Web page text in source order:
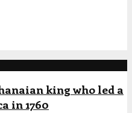
king who led a
in 1760